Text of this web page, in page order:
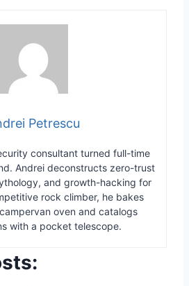
Petrescu
consultant turned full-time
Andrei deconstructs zero-trust
and growth-hacking for
rock climber, he bakes
oven and catalogs
with a pocket telescope.